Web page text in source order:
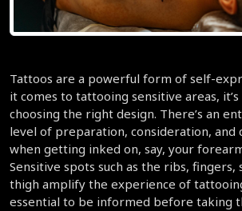
Tattoos are a powerful form of self-
it comes to tattooing sensitive areas,
choosing the right design. There’s an
level of preparation, consideration, and
when getting inked on, say, your
Sensitive spots such as the ribs,
thigh amplify the experience of
essential to be informed before taking